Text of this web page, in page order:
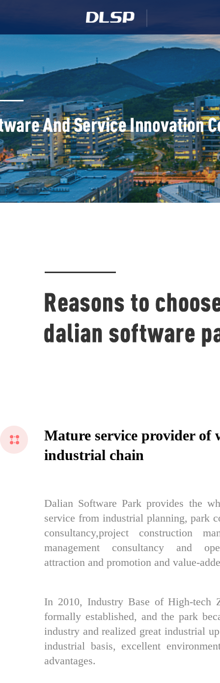
Mature service provider of
industrial chain
Dalian Software Park provides the
service from industrial planning, park
consultancy,project construction
management consultancy and
attraction and promotion and value-
In 2010, Industry Base of High-tech
formally established, and the park
industry and realized great industrial
industrial basis, excellent
advantages.